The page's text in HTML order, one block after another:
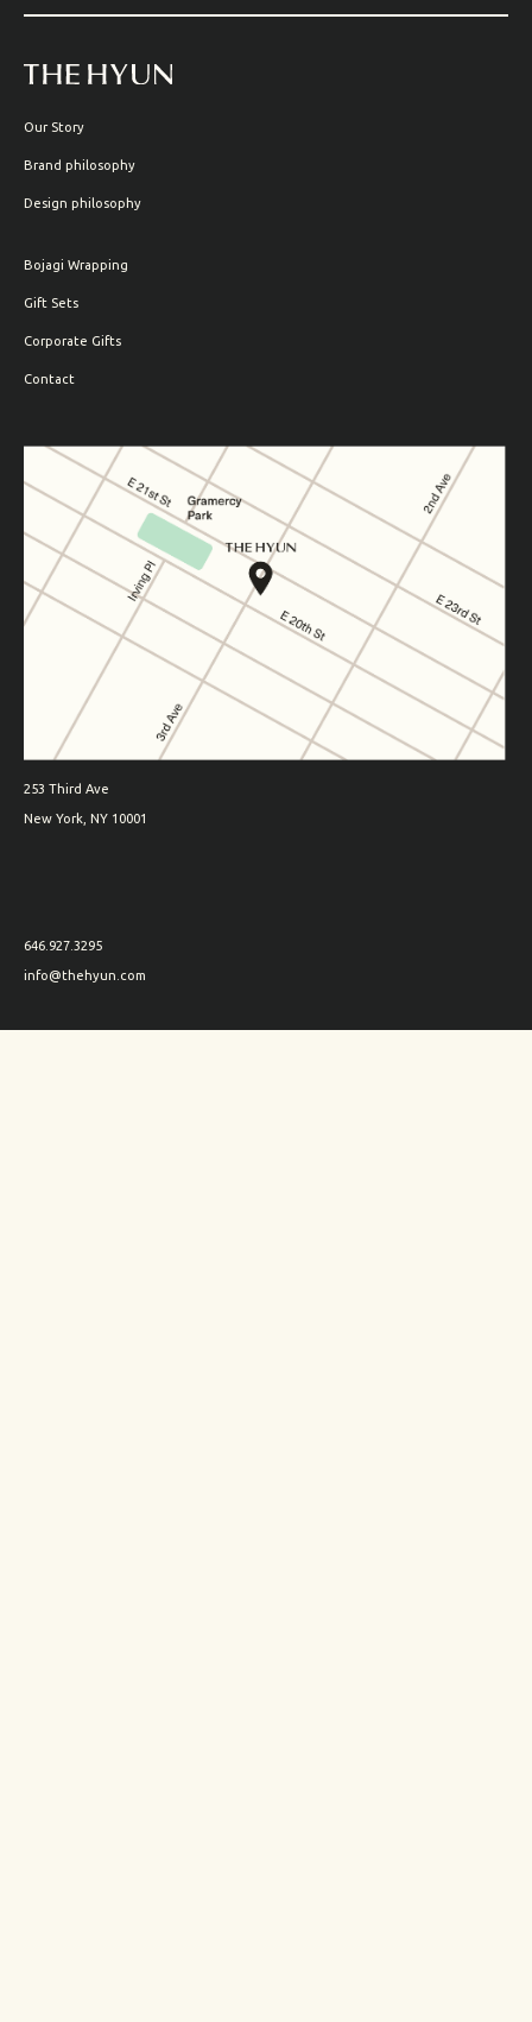
Our Story
Brand philosophy
Design philosophy
Bojagi Wrapping
Gift Sets
Corporate Gifts
Contact
253 Third Ave
New York, NY 10001
646.927.3295
info@thehyun.com